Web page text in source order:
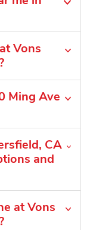
Vons
Ming Ave
CA
and
at Vons